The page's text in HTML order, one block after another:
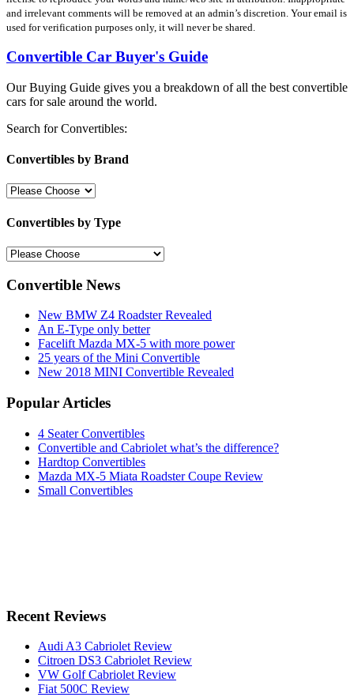
and irrelevant comments will be removed at an admin’s discretion. Your email is
used for verification purposes only, it will never be shared.
Convertible Car Buyer's Guide
Our Buying Guide gives you a breakdown of all the best convertible
cars for sale around the world.
Search for Convertibles:
Convertibles by Brand
Convertibles by Type
Convertible News
New BMW Z4 Roadster Revealed
An E-Type only better
Facelift Mazda MX-5 with more power
25 years of the Mini Convertible
New 2018 MINI Convertible Revealed
Popular Articles
4 Seater Convertibles
Convertible and Cabriolet what’s the difference?
Hardtop Convertibles
Mazda MX-5 Miata Roadster Coupe Review
Small Convertibles
Recent Reviews
Audi A3 Cabriolet Review
Citroen DS3 Cabriolet Review
VW Golf Cabriolet Review
Fiat 500C Review